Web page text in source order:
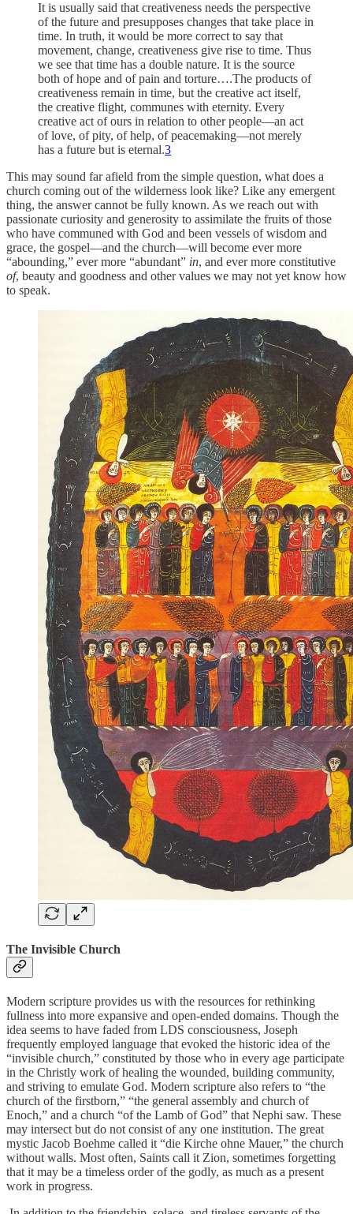
It is usually said that creativeness needs the perspective
of the future and presupposes changes that take place in
time. In truth, it would be more correct to say that
movement, change, creativeness give rise to time. Thus
we see that time has a double nature. It is the source
both of hope and of pain and torture….The products of
creativeness remain in time, but the creative act itself,
the creative flight, communes with eternity. Every
creative act of ours in relation to other people—an act
of love, of pity, of help, of peacemaking—not merely
has a future but is eternal.3
This may sound far afield from the simple question, what does a
church coming out of the wilderness look like? Like any emergent
thing, the answer cannot be fully known. As we reach out with
passionate curiosity and generosity to assimilate the fruits of those
who have communed with God and been vessels of wisdom and
grace, the gospel—and the church—will become ever more
“abounding,” ever more “abundant” in, and ever more constitutive
of, beauty and goodness and other values we may not yet know how
to speak.
The Invisible Church
Modern scripture provides us with the resources for rethinking
fullness into more expansive and open-ended domains. Though the
idea seems to have faded from LDS consciousness, Joseph
frequently employed language that evoked the historic idea of the
“invisible church,” constituted by those who in every age participate
in the Christly work of healing the wounded, building community,
and striving to emulate God. Modern scripture also refers to “the
church of the firstborn,” “the general assembly and church of
Enoch,” and a church “of the Lamb of God” that Nephi saw. These
may intersect but do not consist of any one institution. The great
mystic Jacob Boehme called it “die Kirche ohne Mauer,” the church
without walls. Most often, Saints call it Zion, sometimes forgetting
that it may be a timeless order of the godly, as much as a present
work in progress.